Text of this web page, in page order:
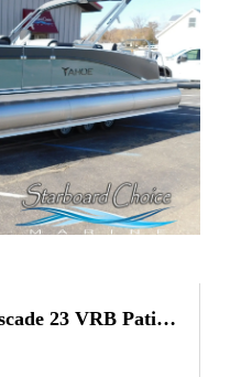
23 VRB Patio